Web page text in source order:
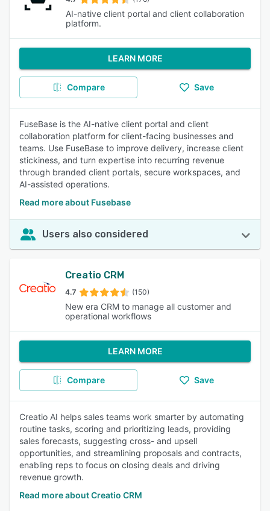
AI-native client portal and client collaboration
platform.
LEARN MORE
Compare Save
FuseBase is the AI-native client portal and client
collaboration platform for client-facing businesses and
teams. Use FuseBase to improve delivery, increase client
stickiness, and turn expertise into recurring revenue
through branded client portals, secure workspaces, and
AI-assisted operations.
Read more about Fusebase
Users also considered
Creatio CRM
4.7 (150)
New era CRM to manage all customer and
operational workflows
LEARN MORE
Compare Save
Creatio AI helps sales teams work smarter by automating
routine tasks, scoring and prioritizing leads, providing
sales forecasts, suggesting cross- and upsell
opportunities, and streamlining proposals and contracts,
enabling reps to focus on closing deals and driving
revenue growth.
Read more about Creatio CRM